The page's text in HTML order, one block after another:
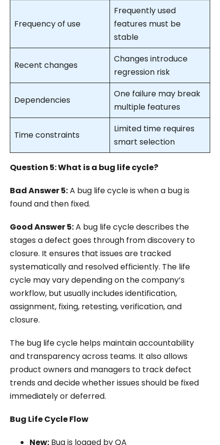
Frequency of use
Frequently used
features must be
stable
Recent changes
Changes introduce
regression risk
Dependencies
One failure may break
multiple features
Time constraints
Limited time requires
smart selection
Question 5: What is a bug life cycle?
Bad Answer 5:A bug life cycle is when a bug is
found and then fixed.
Good Answer 5:A bug life cycle describes the
stages a defect goes through from discovery to
closure. It ensures that issues are tracked
systematically and resolved efficiently. The life
cycle may vary depending on the company’s
workflow, but usually includes identification,
assignment, fixing, retesting, verification, and
closure.
The bug life cycle helps maintain accountability
and transparency across teams. It also allows
product owners and managers to track defect
trends and decide whether issues should be fixed
immediately or deferred.
Bug Life Cycle Flow
New: Bug is logged by QA